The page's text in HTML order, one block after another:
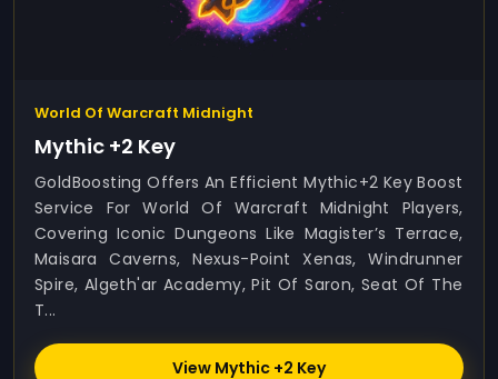
World Of Warcraft Midnight
Mythic +2 Key
GoldBoosting Offers An Efficient Mythic+2 Key Boost
Service For World Of Warcraft Midnight Players,
Covering Iconic Dungeons Like Magister’s Terrace,
Maisara Caverns, Nexus-Point Xenas, Windrunner
Spire, Algeth'ar Academy, Pit Of Saron, Seat Of The
T...
View Mythic +2 Key